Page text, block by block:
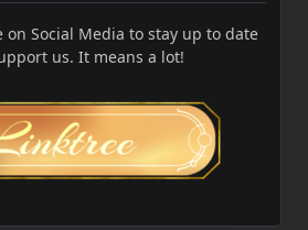
on Social Media to stay up to date
us. It means a lot!